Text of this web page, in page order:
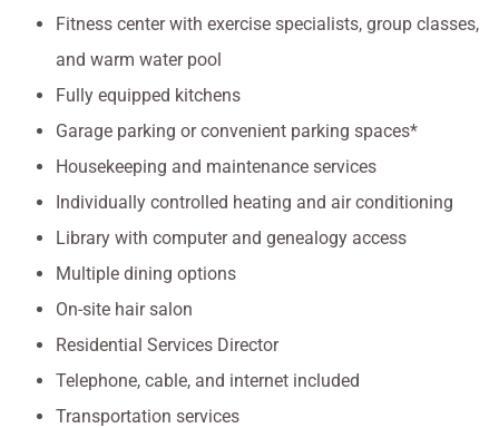
Fitness center with exercise specialists, group classes,
and warm water pool
Fully equipped kitchens
Garage parking or convenient parking spaces*
Housekeeping and maintenance services
Individually controlled heating and air conditioning
Library with computer and genealogy access
Multiple dining options
On-site hair salon
Residential Services Director
Telephone, cable, and internet included
Transportation services